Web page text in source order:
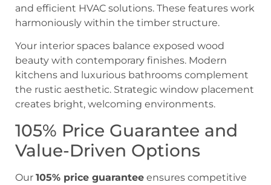
and efficient HVAC solutions. These features work
harmoniously within the timber structure.
Your interior spaces balance exposed wood
beauty with contemporary finishes. Modern
kitchens and luxurious bathrooms complement
the rustic aesthetic. Strategic window placement
creates bright, welcoming environments.
105% Price Guarantee and
Value-Driven Options
Our 105% price guarantee ensures competitive